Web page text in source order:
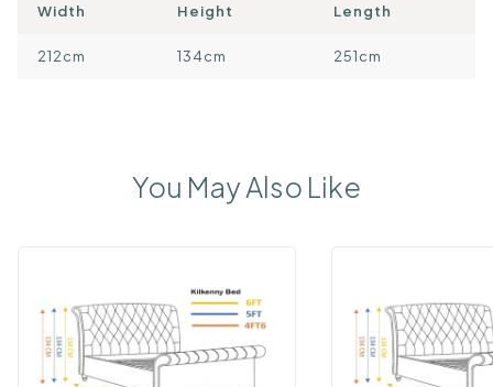
Width Height Length
212cm 134cm 251cm
You May Also Like